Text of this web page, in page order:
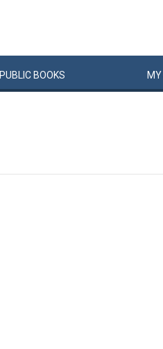
PUBLIC BOOKS MY